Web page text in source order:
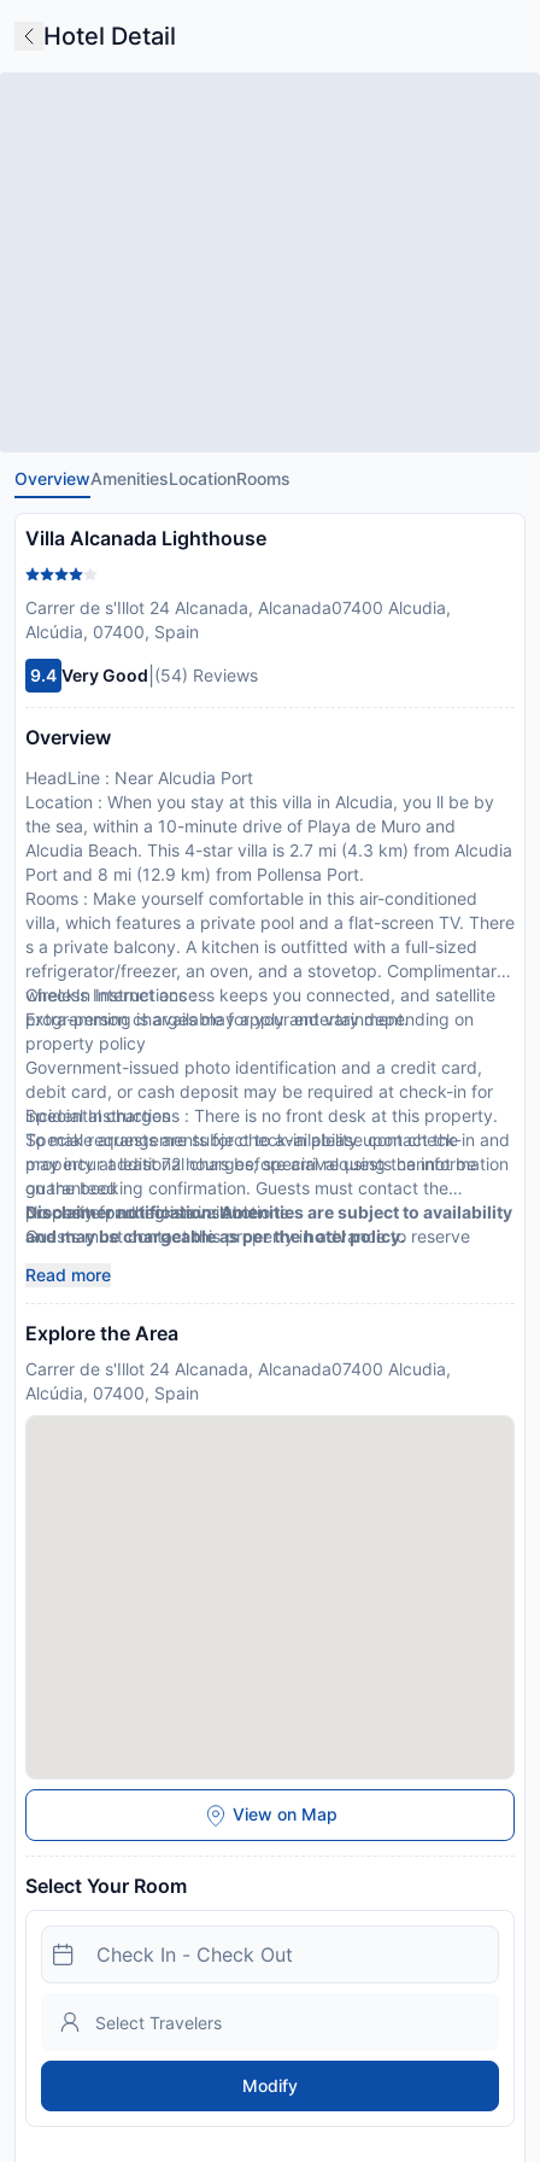
Hotel Detail
OverviewAmenitiesLocationRooms
Villa Alcanada Lighthouse
Carrer de s'Illot 24 Alcanada, Alcanada07400 Alcudia,
Alcúdia, 07400, Spain
9.4 Very Good (54) Reviews
Overview
HeadLine : Near Alcudia Port
Location : When you stay at this villa in Alcudia, you ll be by
the sea, within a 10-minute drive of Playa de Muro and
Alcudia Beach. This 4-star villa is 2.7 mi (4.3 km) from Alcudia
Port and 8 mi (12.9 km) from Pollensa Port.
Rooms : Make yourself comfortable in this air-conditioned
villa, which features a private pool and a flat-screen TV. There
s a private balcony. A kitchen is outfitted with a full-sized
refrigerator/freezer, an oven, and a stovetop. Complimentary
wireless Internet access keeps you connected, and satellite
programming is available for your entertainment.
CheckIn Instructions :
Extra-person charges may apply and vary depending on
property policy
Government-issued photo identification and a credit card,
debit card, or cash deposit may be required at check-in for
incidental charges
Special requests are subject to availability upon check-in and
may incur additional charges; special requests cannot be
guaranteed
No onsite parking is available
Guests must contact this property in advance to reserve
This property accepts Visa and Mastercard; cash is not
accepted
Special Instructions : There is no front desk at this property.
To make arrangements for check-in please contact the
property at least 72 hours before arrival using the information
on the booking confirmation. Guests must contact the
property for check-in instructions.
Disclaimer notification: Amenities are subject to availability
and may be chargeable as per the hotel policy.
Read more
Explore the Area
Carrer de s'Illot 24 Alcanada, Alcanada07400 Alcudia,
Alcúdia, 07400, Spain
View on Map
Select Your Room
Modify